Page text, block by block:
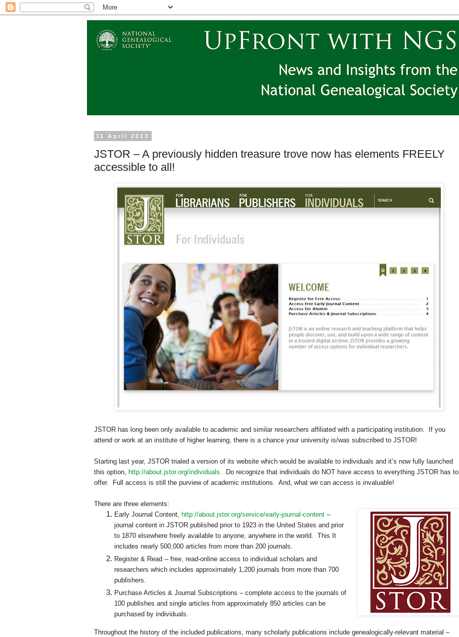
11 April 2013
JSTOR – A previously hidden treasure trove now has elements FREELY
accessible to all!
JSTOR has long been only available to academic and similar researchers affiliated with a participating institution. If you
attend or work at an institute of higher learning, there is a chance your university is/was subscribed to JSTOR!
Starting last year, JSTOR trialed a version of its website which would be available to individuals and it’s now fully launched
this option, http://about.jstor.org/individuals. Do recognize that individuals do NOT have access to everything JSTOR has to
offer. Full access is still the purview of academic institutions. And, what we can access is invaluable!
There are three elements:
Early Journal Content, http://about.jstor.org/service/early-journal-content --
journal content in JSTOR published prior to 1923 in the United States and prior
to 1870 elsewhere freely available to anyone, anywhere in the world. This It
includes nearly 500,000 articles from more than 200 journals.
Register & Read -- free, read-online access to individual scholars and
researchers which includes approximately 1,200 journals from more than 700
publishers.
Purchase Articles & Journal Subscriptions – complete access to the journals of
100 publishes and single articles from approximately 850 articles can be
purchased by individuals.
Throughout the history of the included publications, many scholarly publications include genealogically-relevant material –